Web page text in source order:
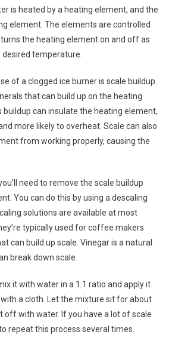
is heated by a heating element, and the
element. The elements are controlled
the heating element on and off as
temperature.
of a clogged ice burner is scale buildup.
that can build up on the heating
can insulate the heating element,
more likely to overheat. Scale can also
from working properly, causing the
need to remove the scale buildup
You can do this by using a descaling
solutions are available at most
typically used for coffee makers
can build up scale. Vinegar is a natural
break down scale.
it with water in a 1:1 ratio and apply it
a cloth. Let the mixture sit for about
off with water. If you have a lot of scale
repeat this process several times.